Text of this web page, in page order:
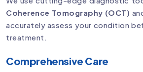
Coherence Tomography (OCT)
accurately assess your condition
treatment.
Comprehensive Care